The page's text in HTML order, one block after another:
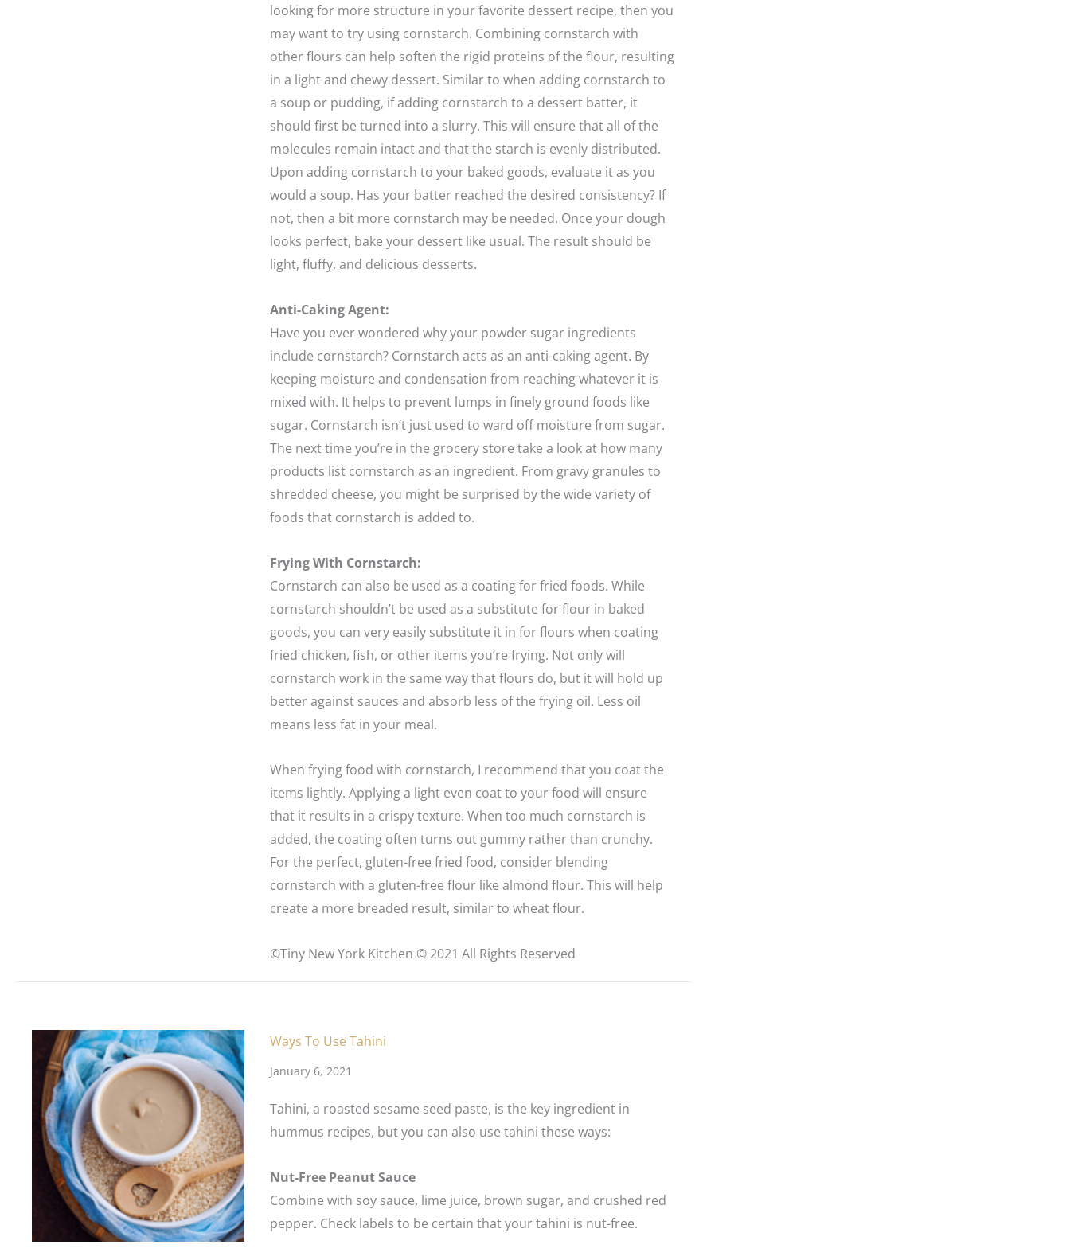
looking for more structure in your favorite dessert recipe, then you
may want to try using cornstarch. Combining cornstarch with
other flours can help soften the rigid proteins of the flour, resulting
in a light and chewy dessert. Similar to when adding cornstarch to
a soup or pudding, if adding cornstarch to a dessert batter, it
should first be turned into a slurry. This will ensure that all of the
molecules remain intact and that the starch is evenly distributed.
Upon adding cornstarch to your baked goods, evaluate it as you
would a soup. Has your batter reached the desired consistency? If
not, then a bit more cornstarch may be needed. Once your dough
looks perfect, bake your dessert like usual. The result should be
light, fluffy, and delicious desserts.
Anti-Caking Agent:
Have you ever wondered why your powder sugar ingredients
include cornstarch? Cornstarch acts as an anti-caking agent. By
keeping moisture and condensation from reaching whatever it is
mixed with. It helps to prevent lumps in finely ground foods like
sugar. Cornstarch isn’t just used to ward off moisture from sugar.
The next time you’re in the grocery store take a look at how many
products list cornstarch as an ingredient. From gravy granules to
shredded cheese, you might be surprised by the wide variety of
foods that cornstarch is added to.
Frying With Cornstarch:
Cornstarch can also be used as a coating for fried foods. While
cornstarch shouldn’t be used as a substitute for flour in baked
goods, you can very easily substitute it in for flours when coating
fried chicken, fish, or other items you’re frying. Not only will
cornstarch work in the same way that flours do, but it will hold up
better against sauces and absorb less of the frying oil. Less oil
means less fat in your meal.
When frying food with cornstarch, I recommend that you coat the
items lightly. Applying a light even coat to your food will ensure
that it results in a crispy texture. When too much cornstarch is
added, the coating often turns out gummy rather than crunchy.
For the perfect, gluten-free fried food, consider blending
cornstarch with a gluten-free flour like almond flour. This will help
create a more breaded result, similar to wheat flour.
©Tiny New York Kitchen © 2021 All Rights Reserved
Ways To Use Tahini
January 6, 2021
Tahini, a roasted sesame seed paste, is the key ingredient in
hummus recipes, but you can also use tahini these ways:
Nut-Free Peanut Sauce
Combine with soy sauce, lime juice, brown sugar, and crushed red
pepper. Check labels to be certain that your tahini is nut-free.